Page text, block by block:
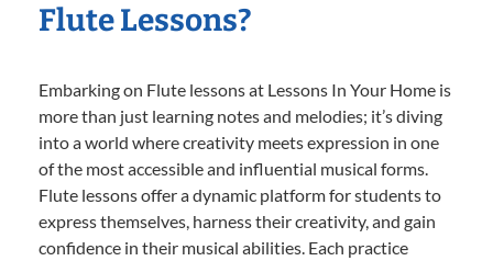
Flute Lessons?
Embarking on Flute lessons at Lessons In Your Home is
more than just learning notes and melodies; it’s diving
into a world where creativity meets expression in one
of the most accessible and influential musical forms.
Flute lessons offer a dynamic platform for students to
express themselves, harness their creativity, and gain
confidence in their musical abilities. Each practice